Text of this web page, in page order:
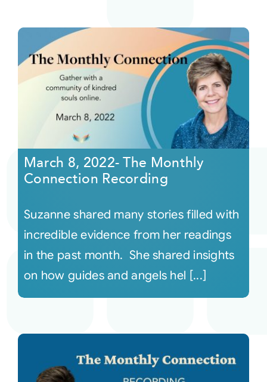
March 8, 2022- The Monthly
Connection Recording
Suzanne shared many stories filled with
incredible evidence from her readings
in the past month. She shared insights
on how guides and angels hel [...]